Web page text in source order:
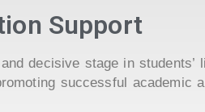
Support
decisive stage in
successful academic